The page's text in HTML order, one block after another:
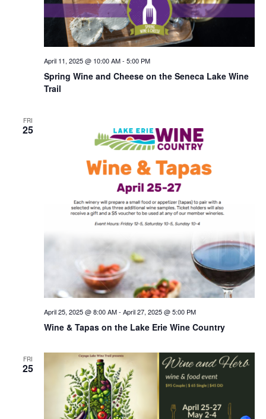
Spring Wine and Cheese on the Seneca Lake Wine
Trail
April 11, 2025 @ 10:00 AM- 5:00 PM
FRI
25
Wine & Tapas on the Lake Erie Wine Country
April 25, 2025 @ 8:00 AM- April 27, 2025 @ 5:00 PM
FRI
25